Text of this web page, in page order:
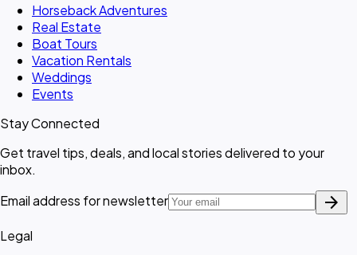
Horseback Adventures
Real Estate
Boat Tours
Vacation Rentals
Weddings
Events
Stay Connected
Get travel tips, deals, and local stories delivered to your
inbox.
Email address for newsletter
arrow_forward
Legal